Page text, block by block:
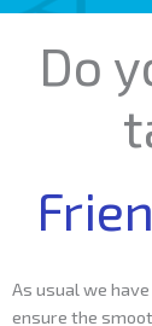
Do
As usual we
ensure the